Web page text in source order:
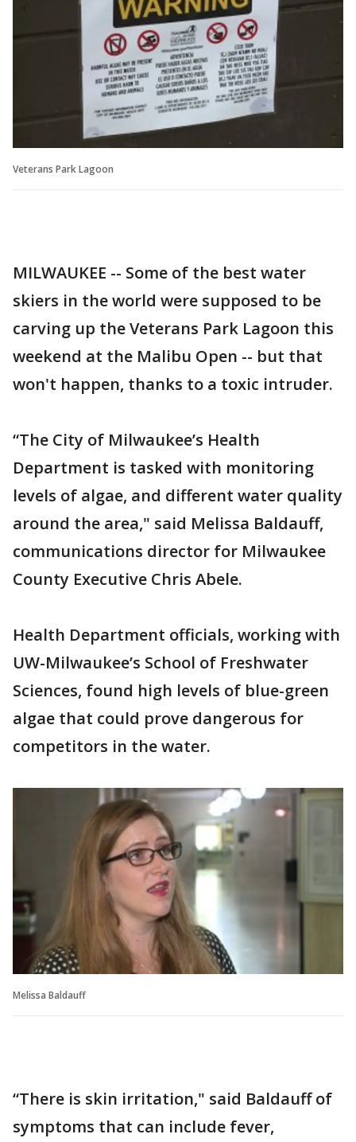
Veterans Park Lagoon
MILWAUKEE -- Some of the best water
skiers in the world were supposed to be
carving up the Veterans Park Lagoon this
weekend at the Malibu Open -- but that
won't happen, thanks to a toxic intruder.
“The City of Milwaukee’s Health
Department is tasked with monitoring
levels of algae, and different water quality
around the area," said Melissa Baldauff,
communications director for Milwaukee
County Executive Chris Abele.
Health Department officials, working with
UW-Milwaukee’s School of Freshwater
Sciences, found high levels of blue-green
algae that could prove dangerous for
competitors in the water.
Melissa Baldauff
“There is skin irritation," said Baldauff of
symptoms that can include fever,